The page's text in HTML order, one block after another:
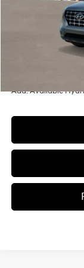
Documentation Fee:
Electronic Filing Fee
Add. Available